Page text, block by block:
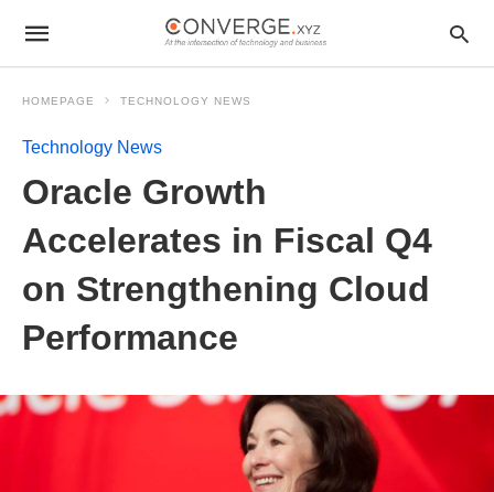
HOMEPAGE TECHNOLOGY NEWS
Technology News
Oracle Growth
Accelerates in Fiscal Q4
on Strengthening Cloud
Performance